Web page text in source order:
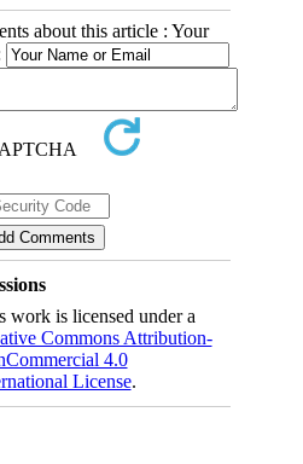
about this article : Your
work is licensed under a
Commons Attribution-
4.0
License.